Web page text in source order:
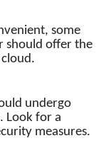
some
should offer the
undergo
Look for a
measures.